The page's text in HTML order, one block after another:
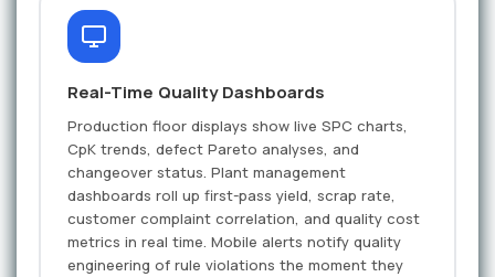
Real-Time Quality Dashboards
Production floor displays show live SPC charts,
CpK trends, defect Pareto analyses, and
changeover status. Plant management
dashboards roll up first-pass yield, scrap rate,
customer complaint correlation, and quality cost
metrics in real time. Mobile alerts notify quality
engineering of rule violations the moment they